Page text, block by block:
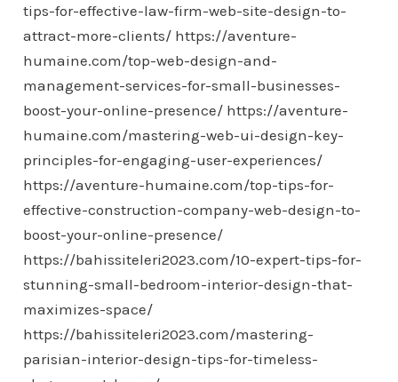
tips-for-effective-law-firm-web-site-design-to-
attract-more-clients/ https://aventure-
humaine.com/top-web-design-and-
management-services-for-small-businesses-
boost-your-online-presence/ https://aventure-
humaine.com/mastering-web-ui-design-key-
principles-for-engaging-user-experiences/
https://aventure-humaine.com/top-tips-for-
effective-construction-company-web-design-to-
boost-your-online-presence/
https://bahissiteleri2023.com/10-expert-tips-for-
stunning-small-bedroom-interior-design-that-
maximizes-space/
https://bahissiteleri2023.com/mastering-
parisian-interior-design-tips-for-timeless-